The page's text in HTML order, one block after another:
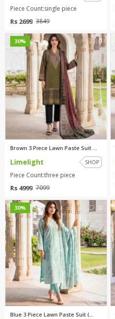
Piece Count:single piece
Rs 2699 3849
30% 0
Brown 3 Piece Lawn Paste Suit ...
Limelight SHOP
Piece Count:three piece
Rs 4999 7099
30% 0
Blue 3 Piece Lawn Paste Suit (...